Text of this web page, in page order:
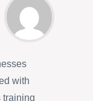
with
training